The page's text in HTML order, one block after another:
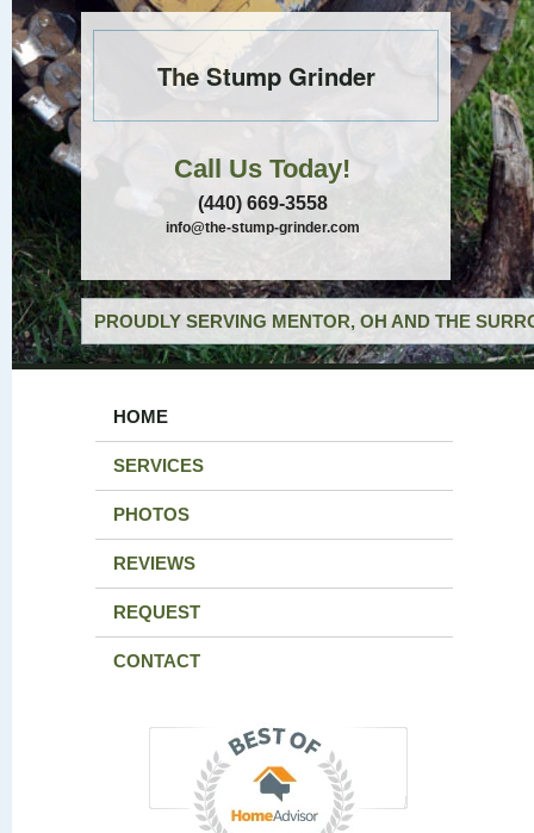
The Stump Grinder
Call Us Today!
(440) 669-3558
info@the-stump-grinder.com
PROUDLY SERVING MENTOR, OH AND THE
HOME
SERVICES
PHOTOS
REVIEWS
REQUEST
CONTACT